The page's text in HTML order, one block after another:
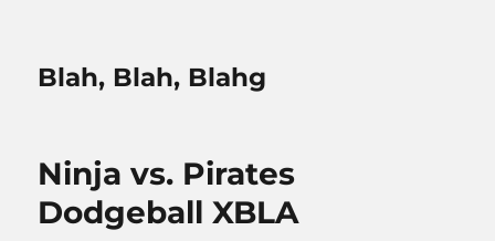
Blah, Blah, Blahg
Ninja vs. Pirates
Dodgeball XBLA